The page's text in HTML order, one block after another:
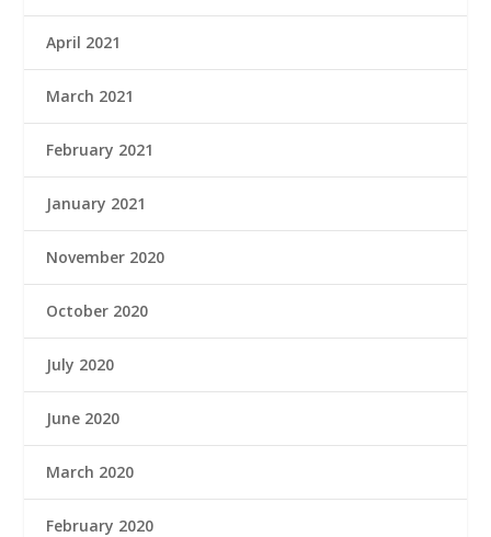
April 2021
March 2021
February 2021
January 2021
November 2020
October 2020
July 2020
June 2020
March 2020
February 2020